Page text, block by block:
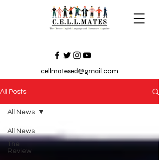
cellmatesed@gmail.com
All Posts
All News
The
Review
All News